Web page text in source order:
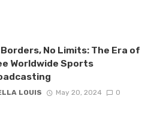
Borders, No Limits: The Era of
Worldwide Sports
LOUIS May 20, 2024 0